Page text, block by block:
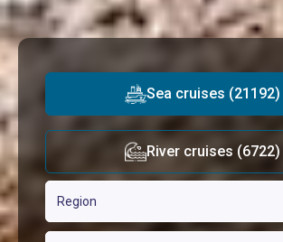
Sea cruises (21192)
River cruises (6722)
Region